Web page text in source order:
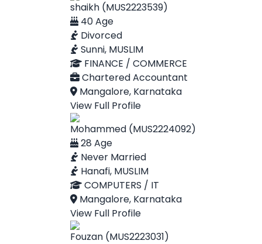
shaikh (MUS2223539)
40 Age
Divorced
Sunni, MUSLIM
FINANCE / COMMERCE
Chartered Accountant
Mangalore, Karnataka
View Full Profile
Mohammed (MUS2224092)
28 Age
Never Married
Hanafi, MUSLIM
COMPUTERS / IT
Mangalore, Karnataka
View Full Profile
Fouzan (MUS2223031)